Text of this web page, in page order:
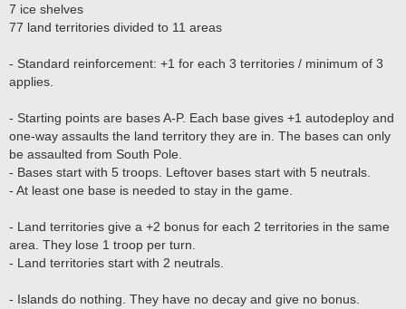
7 ice shelves
77 land territories divided to 11 areas
- Standard reinforcement: +1 for each 3 territories / minimum of 3
applies.
- Starting points are bases A-P. Each base gives +1 autodeploy and
one-way assaults the land territory they are in. The bases can only
be assaulted from South Pole.
- Bases start with 5 troops. Leftover bases start with 5 neutrals.
- At least one base is needed to stay in the game.
- Land territories give a +2 bonus for each 2 territories in the same
area. They lose 1 troop per turn.
- Land territories start with 2 neutrals.
- Islands do nothing. They have no decay and give no bonus.